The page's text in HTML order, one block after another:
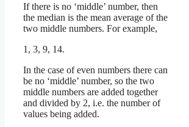
If there is no ‘middle’ number, then
the median is the mean average of the
two middle numbers. For example,
1, 3, 9, 14.
In the case of even numbers there can
be no ‘middle’ number, so the two
middle numbers are added together
and divided by 2, i.e. the number of
values being added.